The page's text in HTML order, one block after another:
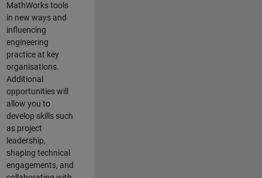
MathWorks tools
in new ways and
influencing
engineering
practice at key
organisations.
Additional
opportunities will
allow you to
develop skills such
as project
leadership,
shaping technical
engagements, and